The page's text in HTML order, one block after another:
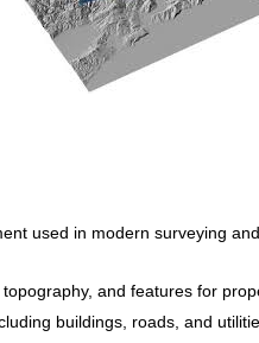
used in modern surveying
and features for
buildings, roads, and